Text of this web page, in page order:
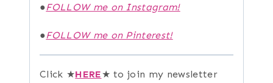
●FOLLOW me on Instagram!
●FOLLOW me on Pinterest!
Click ★HERE★ to join my newsletter